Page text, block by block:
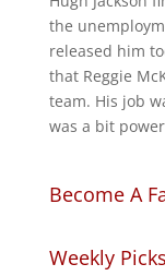
the
released him
that Reggie
team. His job
was a bit
Become A
Weekly Picks